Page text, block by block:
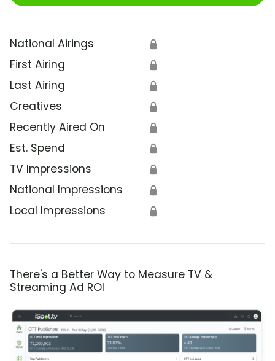
National Airings 🔒
First Airing 🔒
Last Airing 🔒
Creatives 🔒
Recently Aired On 🔒
Est. Spend 🔒
TV Impressions 🔒
National Impressions 🔒
Local Impressions 🔒
There's a Better Way to Measure TV &
Streaming Ad ROI